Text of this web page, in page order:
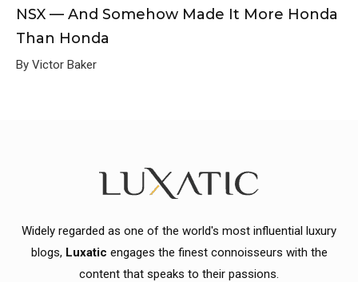
NSX — And Somehow Made It More Honda
Than Honda
By Victor Baker
Widely regarded as one of the world's most influential luxury
blogs, Luxatic engages the finest connoisseurs with the
content that speaks to their passions.